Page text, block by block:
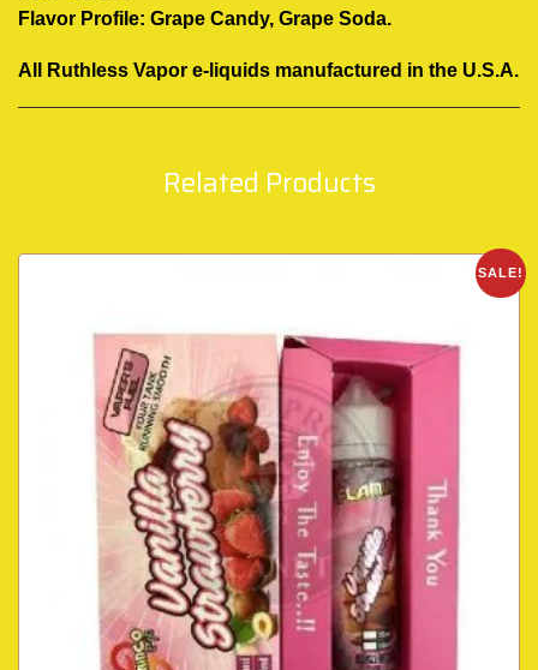
Flavor Profile: Grape Candy, Grape Soda.
All Ruthless Vapor e-liquids manufactured in the U.S.A.
Related Products
SALE!